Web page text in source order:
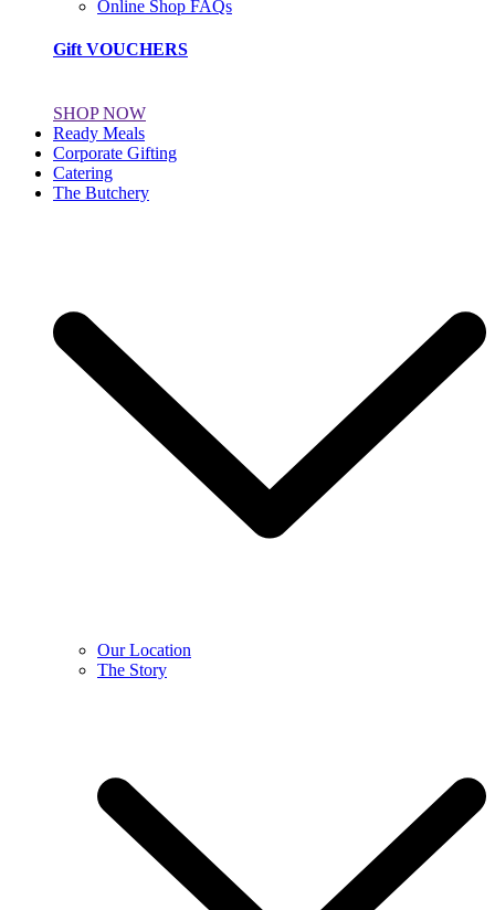
Online Shop FAQs
Gift VOUCHERS
SHOP NOW
Ready Meals
Corporate Gifting
Catering
The Butchery
Our Location
The Story